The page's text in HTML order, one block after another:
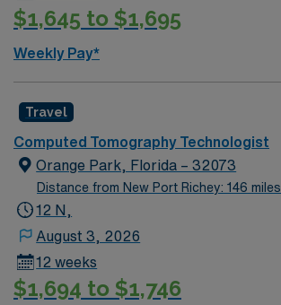
$1,645 to $1,695
Weekly Pay*
Travel
Computed Tomography Technologist
Orange Park, Florida – 32073
Distance from New Port Richey: 146 miles
12 N,
August 3, 2026
12 weeks
$1,694 to $1,746